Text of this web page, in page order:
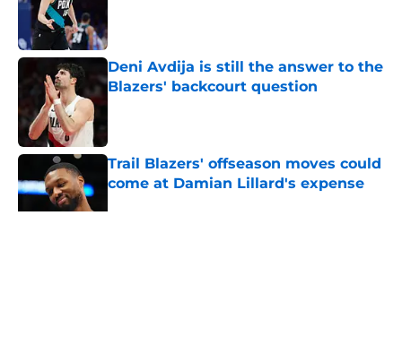
Deni Avdija is still the answer to the
Blazers' backcourt question
Published by on Invalid Date
Trail Blazers' offseason moves could
come at Damian Lillard's expense